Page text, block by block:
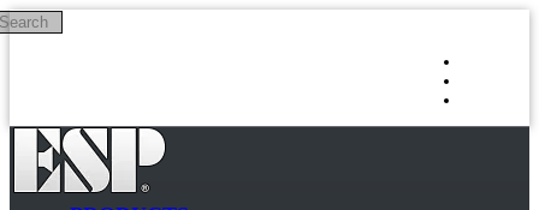
Skip to main content